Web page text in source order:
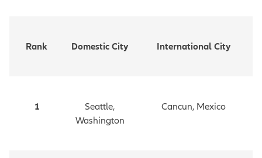
Rank Domestic City International City
1
Seattle,
Washington
Cancun, Mexico